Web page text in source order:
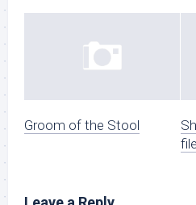
Groom of the Stool